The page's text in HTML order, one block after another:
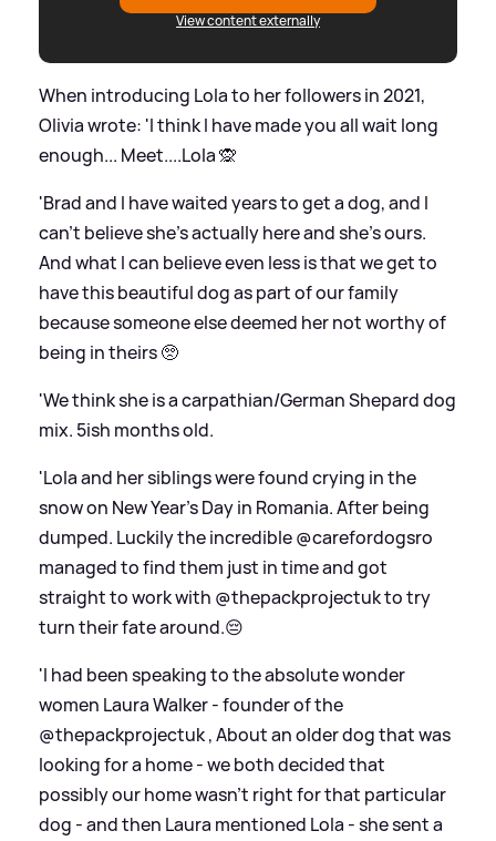
View content externally
When introducing Lola to her followers in 2021,
Olivia wrote: 'I think I have made you all wait long
enough... Meet....Lola 🙊
'Brad and I have waited years to get a dog, and I
can’t believe she’s actually here and she’s ours.
And what I can believe even less is that we get to
have this beautiful dog as part of our family
because someone else deemed her not worthy of
being in theirs 🥺
'We think she is a carpathian/German Shepard dog
mix. 5ish months old.
'Lola and her siblings were found crying in the
snow on New Year’s Day in Romania. After being
dumped. Luckily the incredible @carefordogsro
managed to find them just in time and got
straight to work with @thepackprojectuk to try
turn their fate around.😔
'I had been speaking to the absolute wonder
women Laura Walker - founder of the
@thepackprojectuk , About an older dog that was
looking for a home - we both decided that
possibly our home wasn’t right for that particular
dog - and then Laura mentioned Lola - she sent a